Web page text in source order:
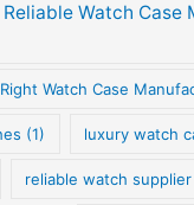
Watch Case
Watch Case
(1) luxury watch
reliable watch supplier